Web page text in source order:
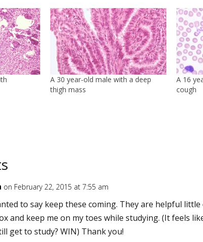
A 30 year-old male with a deep
thigh mass
A 16
cough
on February 22, 2015 at 7:55 am
to say keep these coming. They are helpful little
and keep me on my toes while studying. (It feels
get to study? WIN) Thank you!